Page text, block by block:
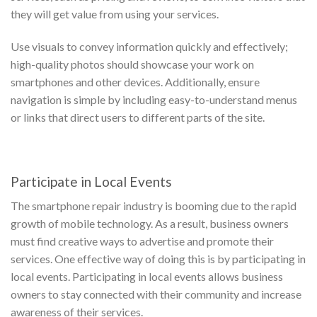
they will get value from using your services.
Use visuals to convey information quickly and effectively;
high-quality photos should showcase your work on
smartphones and other devices. Additionally, ensure
navigation is simple by including easy-to-understand menus
or links that direct users to different parts of the site.
Participate in Local Events
The smartphone repair industry is booming due to the rapid
growth of mobile technology. As a result, business owners
must find creative ways to advertise and promote their
services. One effective way of doing this is by participating in
local events. Participating in local events allows business
owners to stay connected with their community and increase
awareness of their services.